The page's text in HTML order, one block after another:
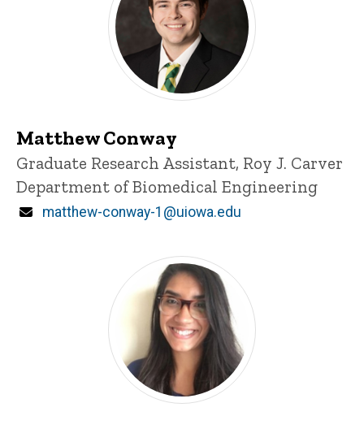
Matthew Conway
Title/Position
Graduate Research Assistant, Roy J. Carver
Department of Biomedical Engineering
Email
matthew-conway-1@uiowa.edu